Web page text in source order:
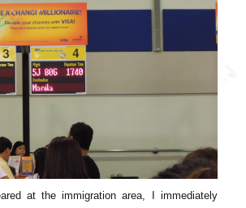
at the immigration area, I immediately